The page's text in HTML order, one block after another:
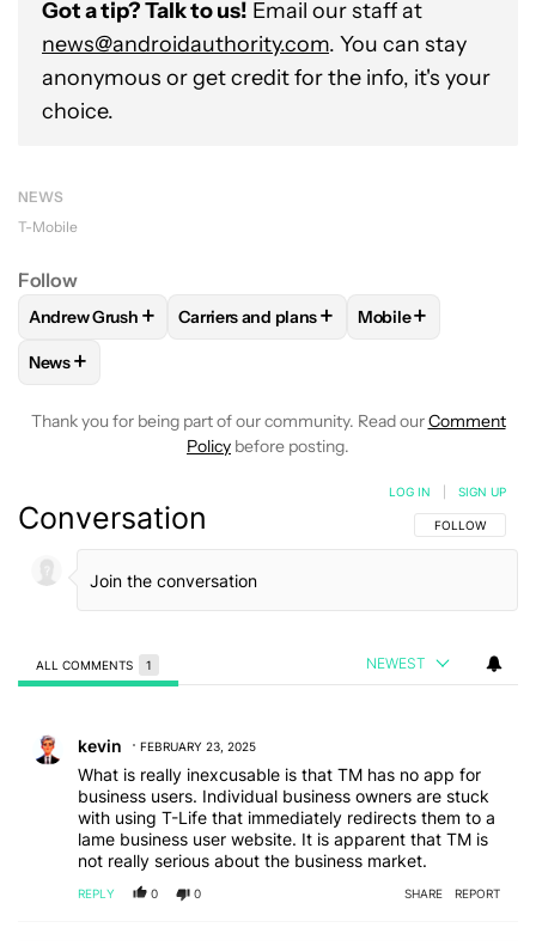
Got a tip? Talk to us! Email our staff at
news@androidauthority.com. You can stay
anonymous or get credit for the info, it's your
choice.
NEWS
T-Mobile
Follow
FOLLOWFOLLOW "ANDREW GRUSH" TO RECEIVE
Andrew Grush + FOLLOW FOLLOW "CARRIERS AND
Carriers and plans+ FOLLOW
Mobile+
FOLLOW
News+
Thank you for being part of our community. Read ourComment
Policy before posting.
Conversation FOLLOW THIS
FOLLOW
LOG IN SIGN UP
ALL COMMENTS 1 NEWEST
kevin FEBRUARY 23, 2025
What is really inexcusable is that TM has no app for
business users. Individual business owners are stuck
with using T-Life that immediately redirects them to a
lame business user website. It is apparent that TM is
not really serious about the business market.
REPLY 0 0 SHARE REPORT